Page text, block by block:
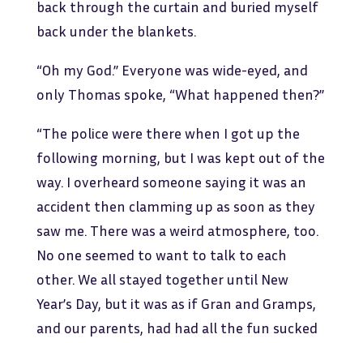
back through the curtain and buried myself
back under the blankets.
“Oh my God.” Everyone was wide-eyed, and
only Thomas spoke, “What happened then?”
“The police were there when I got up the
following morning, but I was kept out of the
way. I overheard someone saying it was an
accident then clamming up as soon as they
saw me. There was a weird atmosphere, too.
No one seemed to want to talk to each
other. We all stayed together until New
Year’s Day, but it was as if Gran and Gramps,
and our parents, had had all the fun sucked